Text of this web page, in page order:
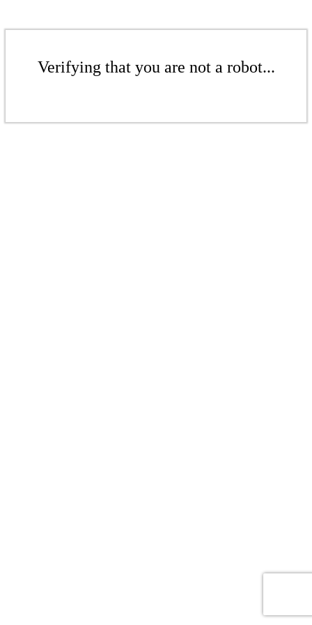
Verifying that you are not a robot...